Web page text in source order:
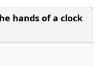
hands of a clock